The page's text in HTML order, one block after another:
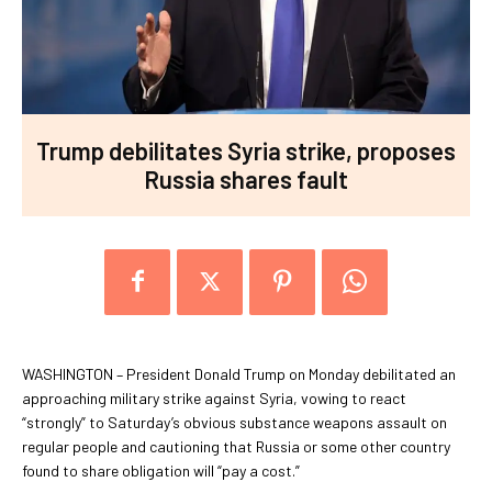
Trump debilitates Syria strike, proposes
Russia shares fault
WASHINGTON – President Donald Trump on Monday debilitated an
approaching military strike against Syria, vowing to react
“strongly” to Saturday’s obvious substance weapons assault on
regular people and cautioning that Russia or some other country
found to share obligation will “pay a cost.”